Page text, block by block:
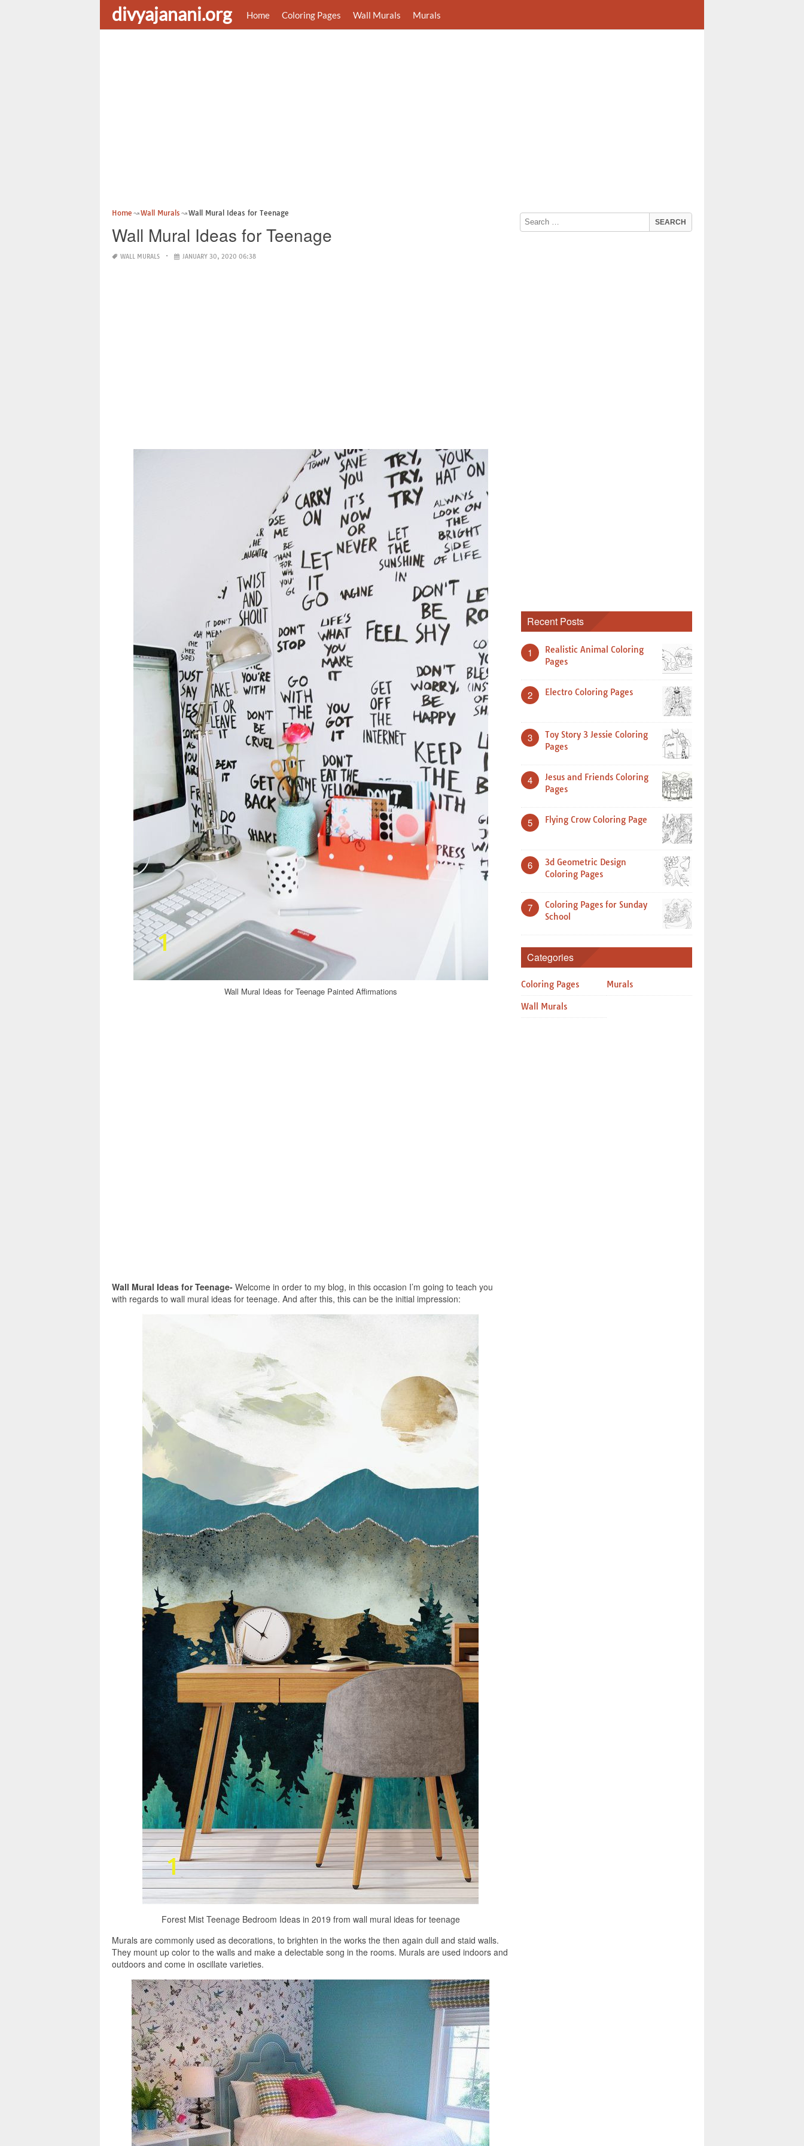
divyajanani.org Home Coloring Pages Wall Murals Murals
Home Wall Murals Wall Mural Ideas for Teenage
Wall Mural Ideas for Teenage
WALL MURALS JANUARY 30, 2020 06:38
Wall Mural Ideas for Teenage Painted Affirmations
Wall Mural Ideas for Teenage- Welcome in order to my blog, in this occasion I’m going to teach you
with regards to wall mural ideas for teenage. And after this, this can be the initial impression:
Forest Mist Teenage Bedroom Ideas in 2019 from wall mural ideas for teenage
Murals are commonly used as decorations, to brighten in the works the then again dull and staid walls.
They mount up color to the walls and make a delectable song in the rooms. Murals are used indoors and
outdoors and come in oscillate varieties.
Recent Posts
1
Realistic Animal Coloring
Pages
2 Electro Coloring Pages
3
Toy Story 3 Jessie Coloring
Pages
4
Jesus and Friends Coloring
Pages
5 Flying Crow Coloring Page
6
3d Geometric Design
Coloring Pages
7
Coloring Pages for Sunday
School
Categories
Coloring Pages Murals
Wall Murals